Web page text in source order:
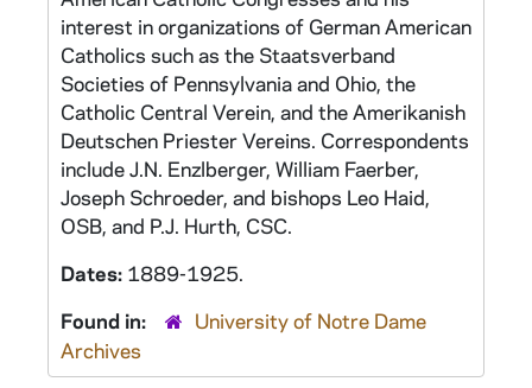
interest in organizations of German American
Catholics such as the Staatsverband
Societies of Pennsylvania and Ohio, the
Catholic Central Verein, and the Amerikanish
Deutschen Priester Vereins. Correspondents
include J.N. Enzlberger, William Faerber,
Joseph Schroeder, and bishops Leo Haid,
OSB, and P.J. Hurth, CSC.
Dates: 1889-1925.
Found in:
University of Notre Dame
Archives